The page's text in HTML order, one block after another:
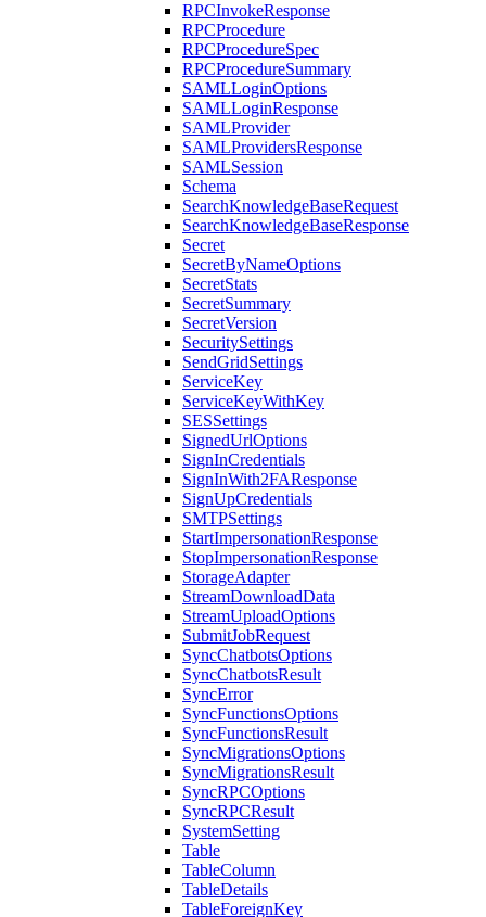
RPCInvokeResponse
RPCProcedure
RPCProcedureSpec
RPCProcedureSummary
SAMLLoginOptions
SAMLLoginResponse
SAMLProvider
SAMLProvidersResponse
SAMLSession
Schema
SearchKnowledgeBaseRequest
SearchKnowledgeBaseResponse
Secret
SecretByNameOptions
SecretStats
SecretSummary
SecretVersion
SecuritySettings
SendGridSettings
ServiceKey
ServiceKeyWithKey
SESSettings
SignedUrlOptions
SignInCredentials
SignInWith2FAResponse
SignUpCredentials
SMTPSettings
StartImpersonationResponse
StopImpersonationResponse
StorageAdapter
StreamDownloadData
StreamUploadOptions
SubmitJobRequest
SyncChatbotsOptions
SyncChatbotsResult
SyncError
SyncFunctionsOptions
SyncFunctionsResult
SyncMigrationsOptions
SyncMigrationsResult
SyncRPCOptions
SyncRPCResult
SystemSetting
Table
TableColumn
TableDetails
TableForeignKey